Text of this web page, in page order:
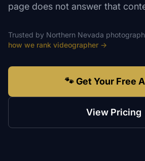
page does not answer that
Trusted by Northern Nevada
how we rank videographer →
🐾 Get Your Free
View Pricing